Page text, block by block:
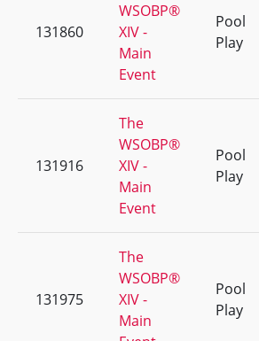
131860
WSOBP®
XIV -
Main
Event
Pool
Play
131916
The
WSOBP®
XIV -
Main
Event
Pool
Play
131975
The
WSOBP®
XIV -
Main
Pool
Play